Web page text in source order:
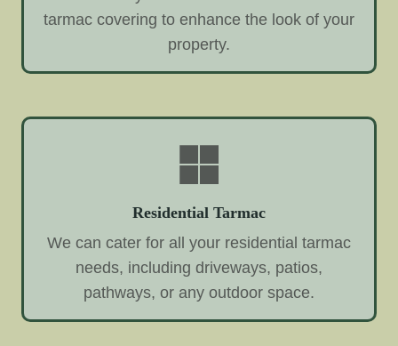
tarmac covering to enhance the look of your
property.
Residential Tarmac
We can cater for all your residential tarmac
needs, including driveways, patios,
pathways, or any outdoor space.